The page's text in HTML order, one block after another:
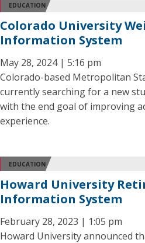
EDUCATION
Colorado University
Information System
May 28, 2024 | 5:16 pm
Colorado-based Metropolitan
currently searching for a new
with the end goal of improving
experience.
EDUCATION
Howard University
Information System
February 28, 2023 | 1:05 pm
Howard University announced